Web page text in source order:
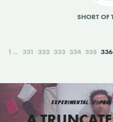
SHORT OF
1 331 332 333 334 335 336
EXPERIMENTAL